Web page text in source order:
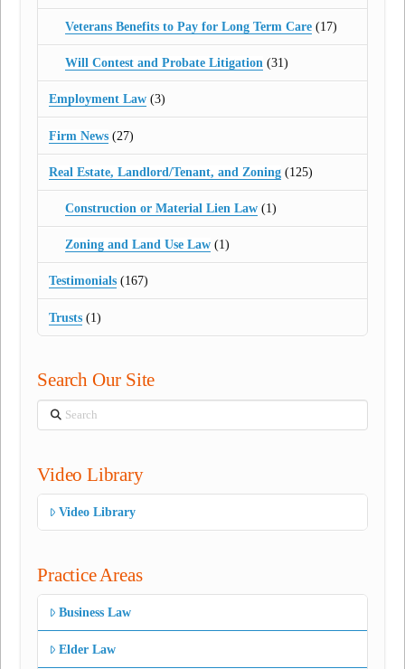
Veterans Benefits to Pay for Long Term Care(17)
Will Contest and Probate Litigation(31)
Employment Law (3)
Firm News (27)
Real Estate, Landlord/Tenant, and Zoning (125)
Construction or Material Lien Law(1)
Zoning and Land Use Law(1)
Testimonials (167)
Trusts (1)
Search Our Site
Search
Video Library
Video Library
Practice Areas
Business Law
Elder Law